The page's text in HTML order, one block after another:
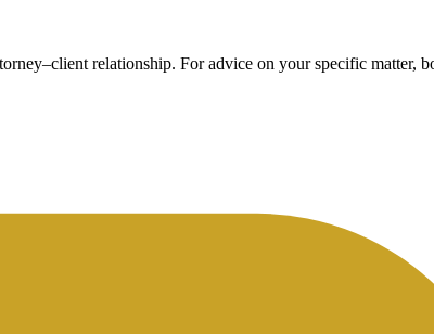
relationship. For advice on your specific matter,